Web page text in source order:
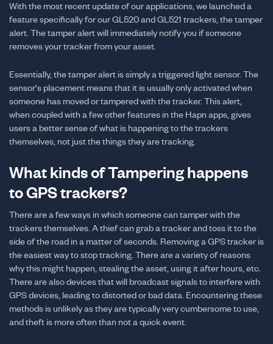
With the most recent update of our applications, we launched a
feature specifically for our GL520 and GL521 trackers, the tamper
alert. The tamper alert will immediately notify you if someone
removes your tracker from your asset.
Essentially, the tamper alert is simply a triggered light sensor. The
sensor's placement means that it is usually only activated when
someone has moved or tampered with the tracker. This alert,
when coupled with a few other features in the Hapn apps, gives
users a better sense of what is happening to the trackers
themselves, not just the things they are tracking.
What kinds of Tampering happens
to GPS trackers?
There are a few ways in which someone can tamper with the
trackers themselves. A thief can grab a tracker and toss it to the
side of the road in a matter of seconds. Removing a GPS tracker is
the easiest way to stop tracking. There are a variety of reasons
why this might happen, stealing the asset, using it after hours, etc.
There are also devices that will broadcast signals to interfere with
GPS devices, leading to distorted or bad data. Encountering these
methods is unlikely as they are typically very cumbersome to use,
and theft is more often than not a quick event.